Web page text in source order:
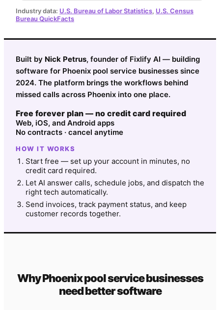
Industry data: U.S. Bureau of Labor Statistics, U.S. Census
Bureau QuickFacts
Built by Nick Petrus, founder of Fixlify AI — building
software for Phoenix pool service businesses since
2024. The platform brings the workflows behind
missed calls across Phoenix into one place.
Free forever plan — no credit card required
Web, iOS, and Android apps
No contracts · cancel anytime
HOW IT WORKS
Start free — set up your account in minutes, no
credit card required.
Let AI answer calls, schedule jobs, and dispatch the
right tech automatically.
Send invoices, track payment status, and keep
customer records together.
WhyPhoenixpool servicebusinesses
need better software